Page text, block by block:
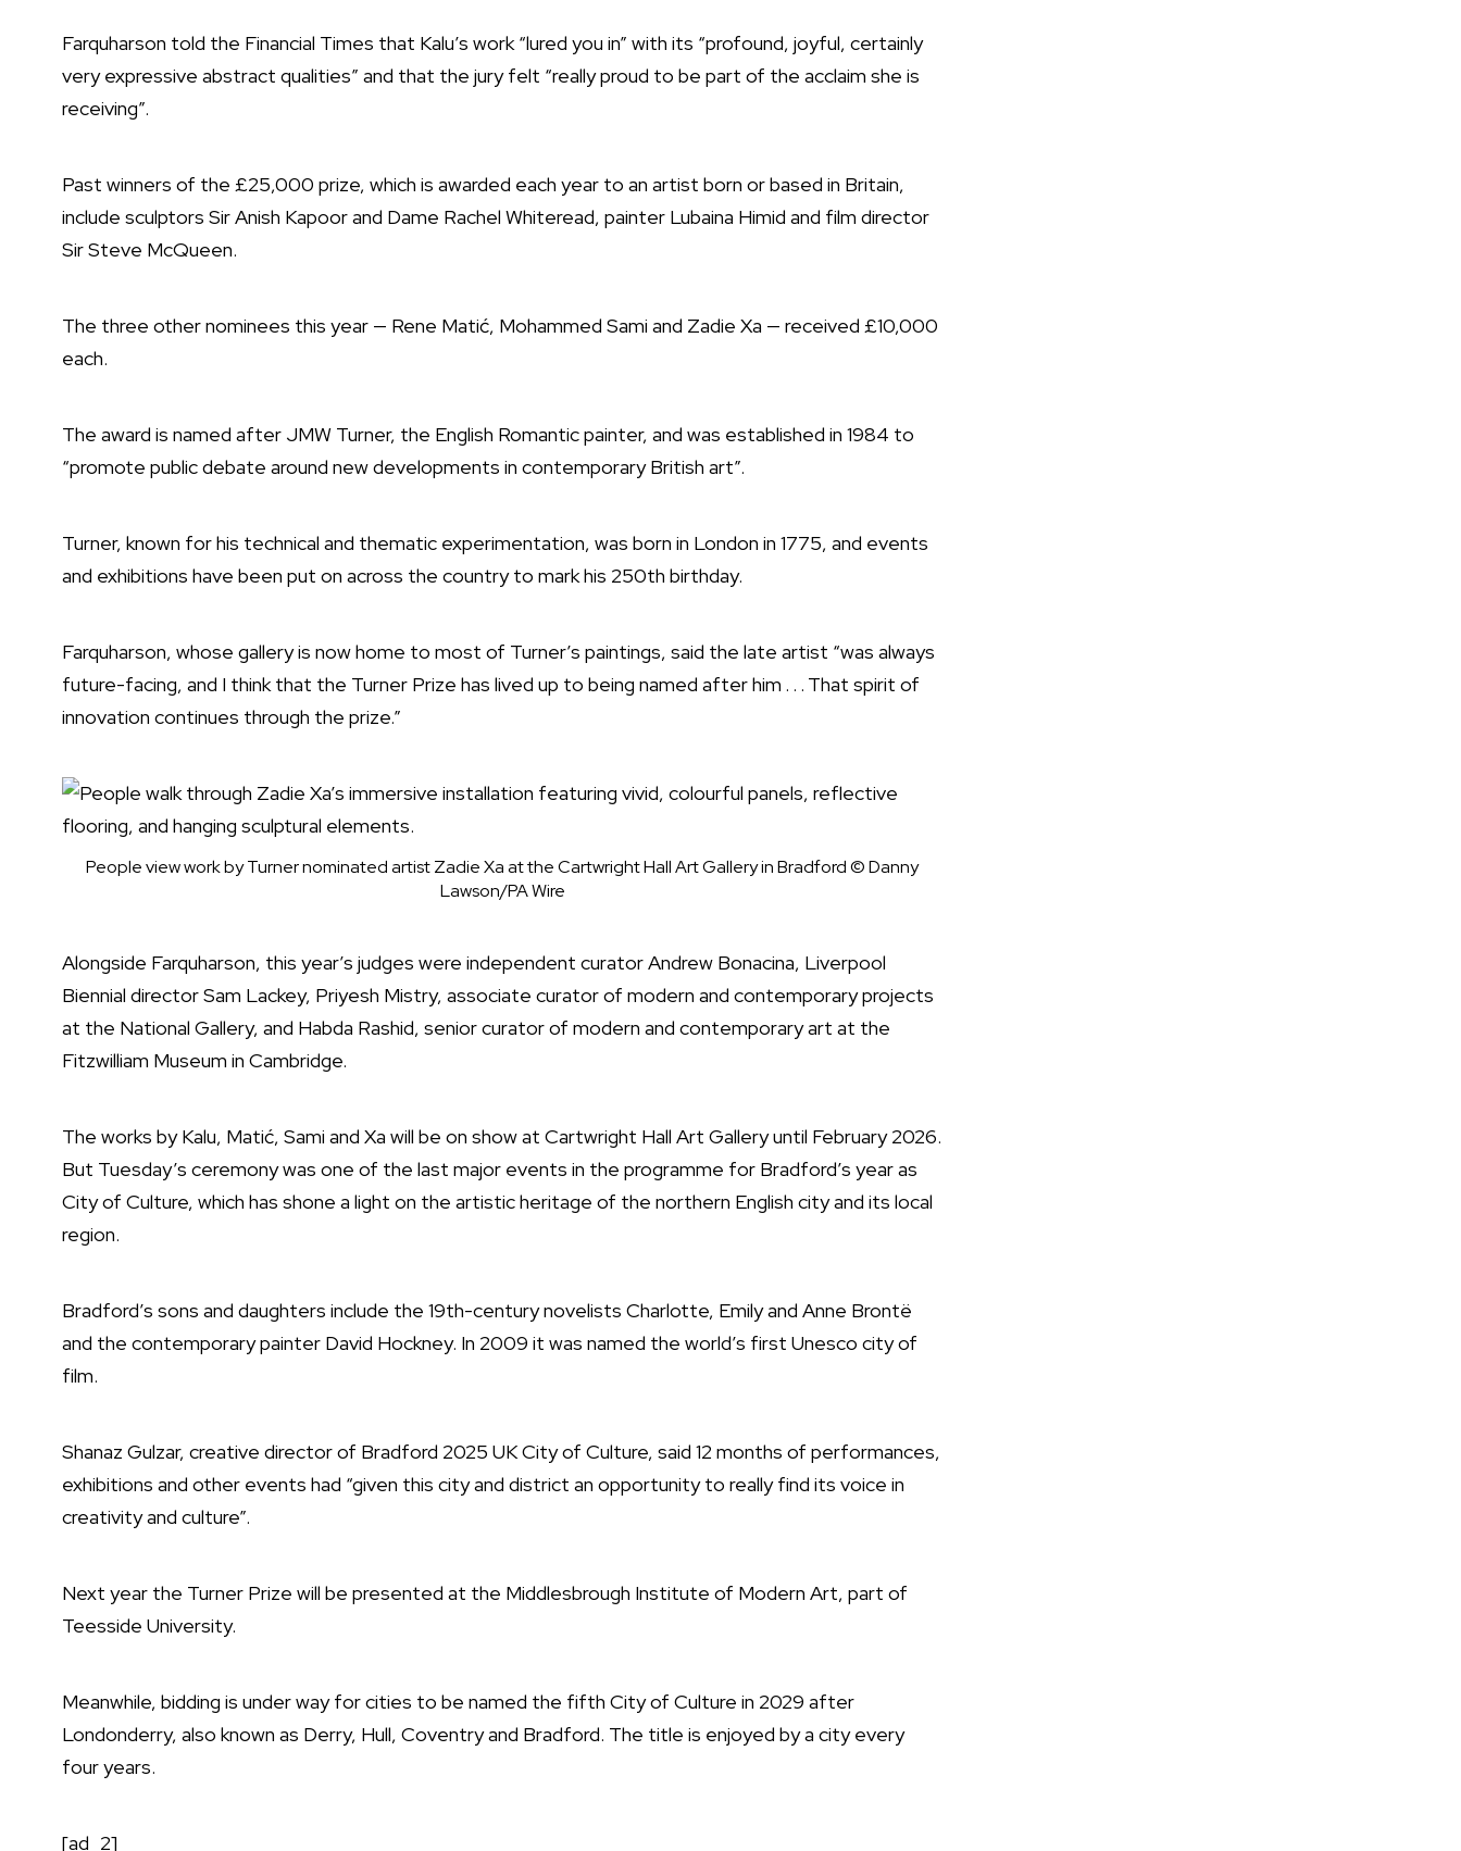
Farquharson told the Financial Times that Kalu’s work “lured you in” with its “profound, joyful, certainly
very expressive abstract qualities” and that the jury felt “really proud to be part of the acclaim she is
receiving”.
Past winners of the £25,000 prize, which is awarded each year to an artist born or based in Britain,
include sculptors Sir Anish Kapoor and Dame Rachel Whiteread, painter Lubaina Himid and film director
Sir Steve McQueen.
The three other nominees this year — Rene Matić, Mohammed Sami and Zadie Xa — received £10,000
each.
The award is named after JMW Turner, the English Romantic painter, and was established in 1984 to
“promote public debate around new developments in contemporary British art”.
Turner, known for his technical and thematic experimentation, was born in London in 1775, and events
and exhibitions have been put on across the country to mark his 250th birthday.
Farquharson, whose gallery is now home to most of Turner’s paintings, said the late artist “was always
future-facing, and I think that the Turner Prize has lived up to being named after him . . . That spirit of
innovation continues through the prize.”
People view work by Turner nominated artist Zadie Xa at the Cartwright Hall Art Gallery in Bradford© Danny
Lawson/PA Wire
Alongside Farquharson, this year’s judges were independent curator Andrew Bonacina, Liverpool
Biennial director Sam Lackey, Priyesh Mistry, associate curator of modern and contemporary projects
at the National Gallery, and Habda Rashid, senior curator of modern and contemporary art at the
Fitzwilliam Museum in Cambridge.
The works by Kalu, Matić, Sami and Xa will be on show at Cartwright Hall Art Gallery until February 2026.
But Tuesday’s ceremony was one of the last major events in the programme for Bradford’s year as
City of Culture, which has shone a light on the artistic heritage of the northern English city and its local
region.
Bradford’s sons and daughters include the 19th-century novelists Charlotte, Emily and Anne Brontë
and the contemporary painter David Hockney. In 2009 it was named the world’s first Unesco city of
film.
Shanaz Gulzar, creative director of Bradford 2025 UK City of Culture, said 12 months of performances,
exhibitions and other events had “given this city and district an opportunity to really find its voice in
creativity and culture”.
Next year the Turner Prize will be presented at the Middlesbrough Institute of Modern Art, part of
Teesside University.
Meanwhile, bidding is under way for cities to be named the fifth City of Culture in 2029 after
Londonderry, also known as Derry, Hull, Coventry and Bradford. The title is enjoyed by a city every
four years.
[ad_2]